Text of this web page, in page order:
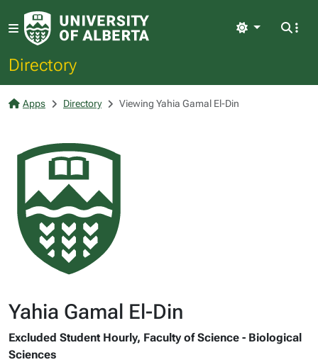
Directory
Light
Apps Directory Viewing Yahia Gamal El-Din
Yahia Gamal El-Din
Excluded Student Hourly, Faculty of Science - Biological
Sciences